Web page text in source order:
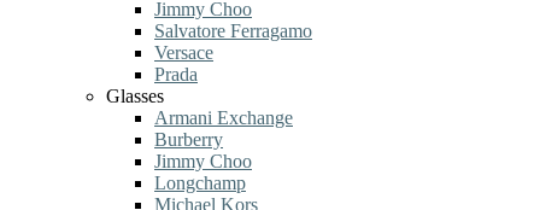
Jimmy Choo
Salvatore Ferragamo
Versace
Prada
Glasses
Armani Exchange
Burberry
Jimmy Choo
Longchamp
Michael Kors